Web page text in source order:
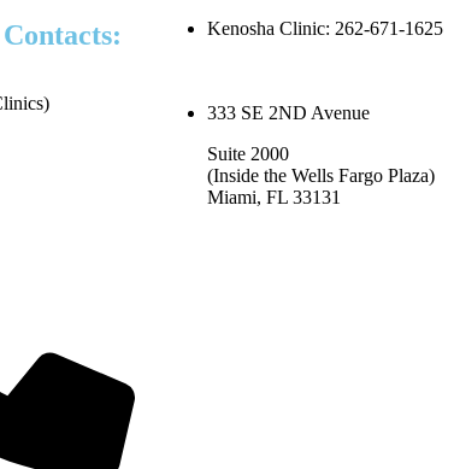
Kenosha Clinic: 262-671-1625
333 SE 2ND Avenue
Suite 2000
(Inside the Wells Fargo Plaza)
Miami, FL 33131